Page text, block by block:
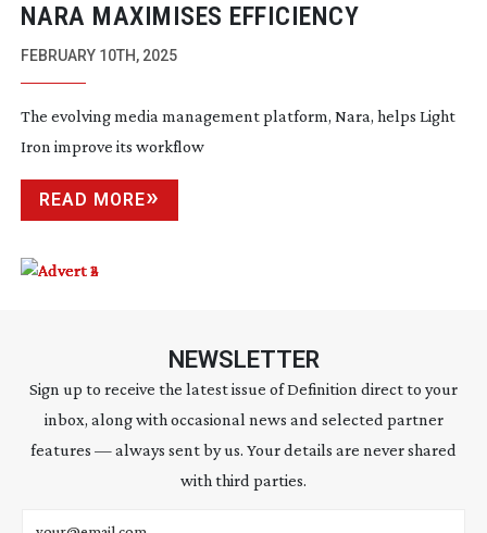
NARA MAXIMISES EFFICIENCY
FEBRUARY 10TH, 2025
The evolving media management platform, Nara, helps Light
Iron improve its workflow
READ MORE
NEWSLETTER
Sign up to receive the latest issue of Definition direct to your
inbox, along with occasional news and selected partner
features — always sent by us. Your details are never shared
with third parties.